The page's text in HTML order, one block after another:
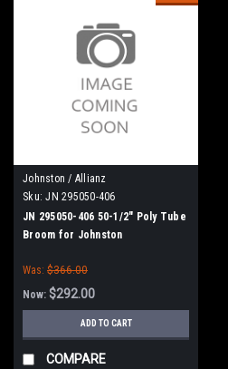
Johnston / Allianz
Sku: JN 295050-406
JN 295050-406 50-1/2" Poly Tube
Broom for Johnston
Was: $366.00
Now: $292.00
ADD TO CART
COMPARE